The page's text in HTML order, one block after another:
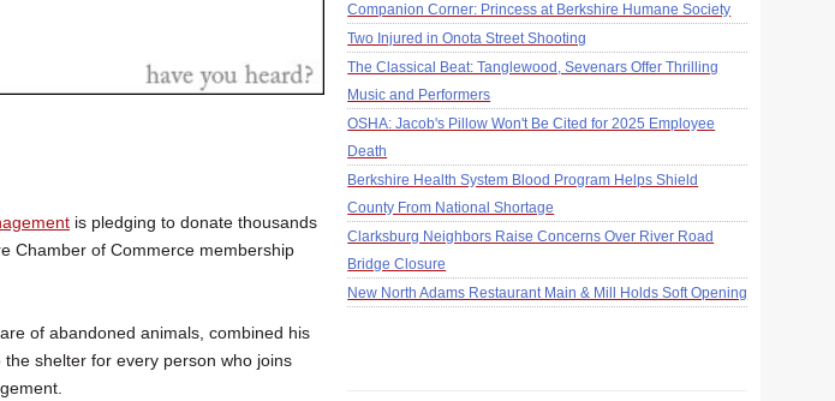
is pledging to donate thousands
Chamber of Commerce membership
of abandoned animals, combined his
shelter for every person who joins
Companion Corner: Princess at Berkshire Humane Society
Two Injured in Onota Street Shooting
The Classical Beat: Tanglewood, Sevenars Offer Thrilling
Music and Performers
OSHA: Jacob's Pillow Won't Be Cited for 2025 Employee
Death
Berkshire Health System Blood Program Helps Shield
County From National Shortage
Clarksburg Neighbors Raise Concerns Over River Road
Bridge Closure
New North Adams Restaurant Main & Mill Holds Soft Opening